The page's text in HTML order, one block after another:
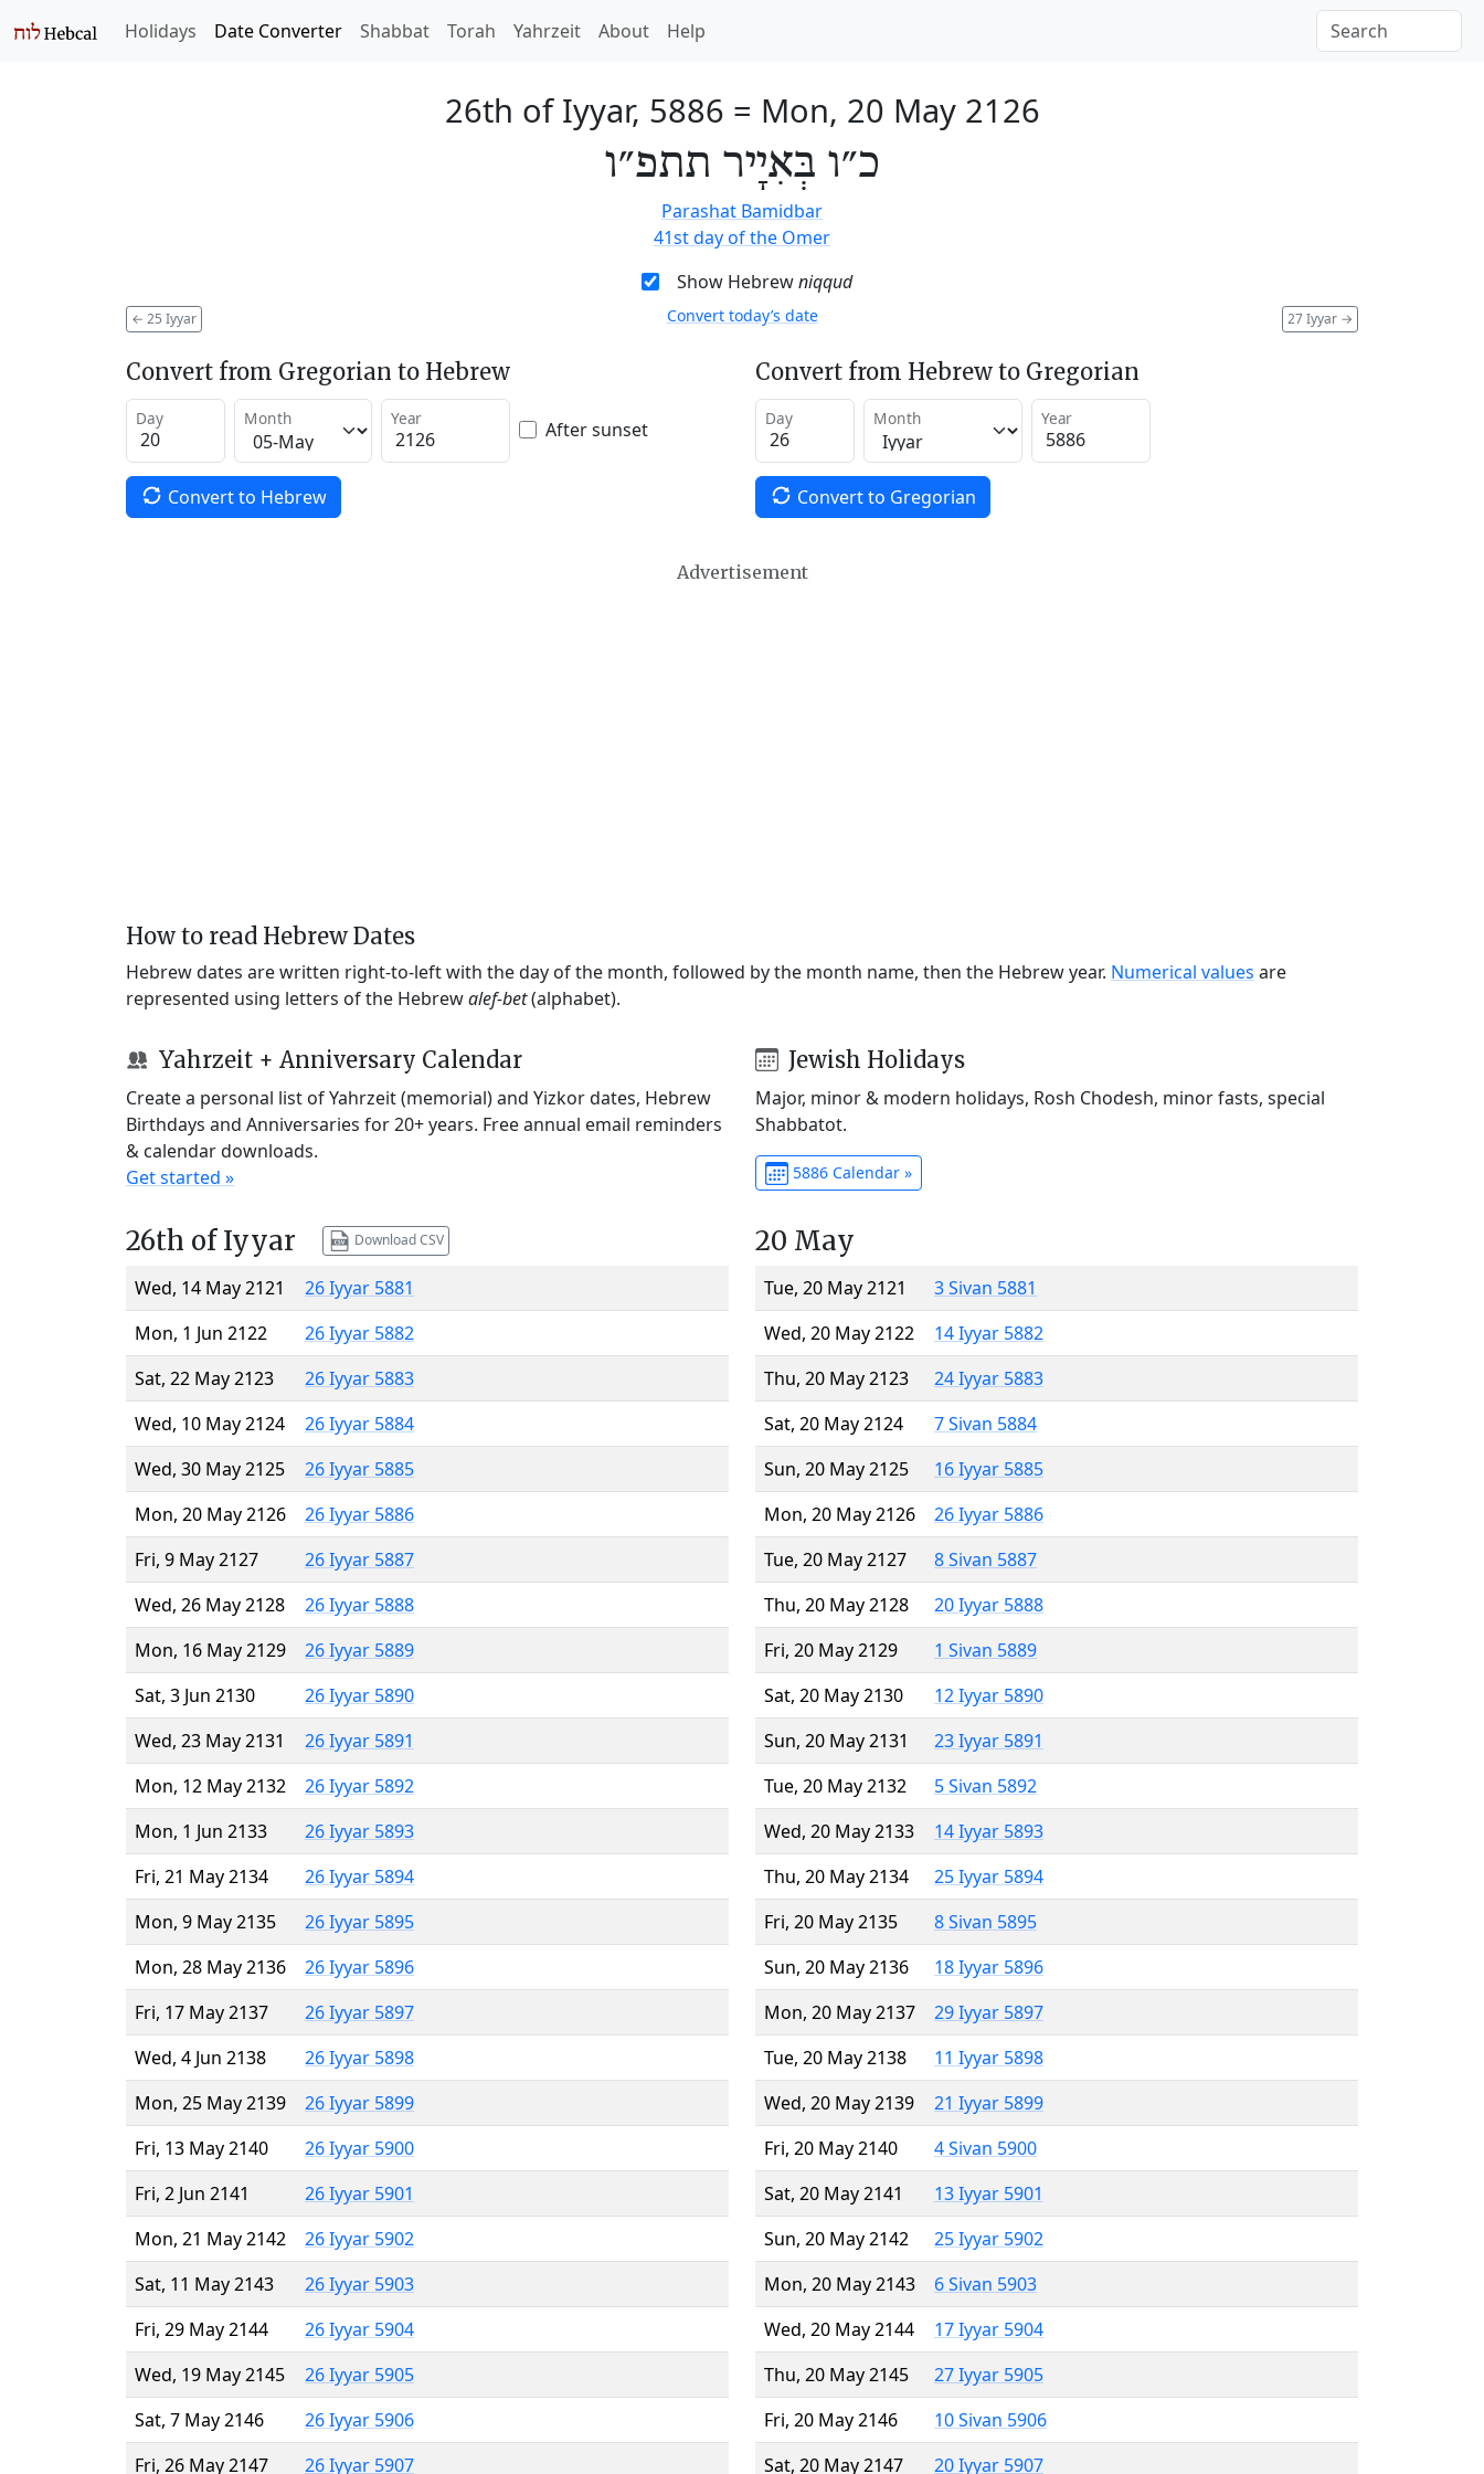
Holidays Date Converter Shabbat Torah Yahrzeit About Help
26th of Iyyar, 5886 = Mon, 20 May 2126
כ״ו בְּאִיָיר תתפ״ו
Parashat Bamidbar
41st day of the Omer
Show Hebrewniqqud
← 25 Iyyar 27 Iyyar →
Convert today’s date
Convert from Gregorian to Hebrew
Day Month Year After sunset
Convert to Hebrew
Convert from Hebrew to Gregorian
Day Month Year
Convert to Gregorian
Advertisement
How to read Hebrew Dates
Hebrew dates are written right-to-left with the day of the month, followed by the month name, then the Hebrew year. Numerical values are
represented using letters of the Hebrewalef-bet(alphabet).
Yahrzeit + Anniversary Calendar
Create a personal list of Yahrzeit (memorial) and Yizkor dates, Hebrew
Birthdays and Anniversaries for 20+ years. Free annual email reminders
& calendar downloads.
Get started »
Jewish Holidays
Major, minor & modern holidays, Rosh Chodesh, minor fasts, special
Shabbatot.
5886 Calendar »
26th of Iyyar Download CSV
Wed, 14 May 2121
26 Iyyar 5881
Mon, 1 Jun 2122
26 Iyyar 5882
Sat, 22 May 2123
26 Iyyar 5883
Wed, 10 May 2124
26 Iyyar 5884
Wed, 30 May 2125
26 Iyyar 5885
Mon, 20 May 2126
26 Iyyar 5886
Fri, 9 May 2127
26 Iyyar 5887
Wed, 26 May 2128
26 Iyyar 5888
Mon, 16 May 2129
26 Iyyar 5889
Sat, 3 Jun 2130
26 Iyyar 5890
Wed, 23 May 2131
26 Iyyar 5891
Mon, 12 May 2132
26 Iyyar 5892
Mon, 1 Jun 2133
26 Iyyar 5893
Fri, 21 May 2134
26 Iyyar 5894
Mon, 9 May 2135
26 Iyyar 5895
Mon, 28 May 2136
26 Iyyar 5896
Fri, 17 May 2137
26 Iyyar 5897
Wed, 4 Jun 2138
26 Iyyar 5898
Mon, 25 May 2139
26 Iyyar 5899
Fri, 13 May 2140
26 Iyyar 5900
Fri, 2 Jun 2141
26 Iyyar 5901
Mon, 21 May 2142
26 Iyyar 5902
Sat, 11 May 2143
26 Iyyar 5903
Fri, 29 May 2144
26 Iyyar 5904
Wed, 19 May 2145
26 Iyyar 5905
Sat, 7 May 2146
26 Iyyar 5906
Fri, 26 May 2147
26 Iyyar 5907
20 May
Tue, 20 May 2121
3 Sivan 5881
Wed, 20 May 2122
14 Iyyar 5882
Thu, 20 May 2123
24 Iyyar 5883
Sat, 20 May 2124
7 Sivan 5884
Sun, 20 May 2125
16 Iyyar 5885
Mon, 20 May 2126
26 Iyyar 5886
Tue, 20 May 2127
8 Sivan 5887
Thu, 20 May 2128
20 Iyyar 5888
Fri, 20 May 2129
1 Sivan 5889
Sat, 20 May 2130
12 Iyyar 5890
Sun, 20 May 2131
23 Iyyar 5891
Tue, 20 May 2132
5 Sivan 5892
Wed, 20 May 2133
14 Iyyar 5893
Thu, 20 May 2134
25 Iyyar 5894
Fri, 20 May 2135
8 Sivan 5895
Sun, 20 May 2136
18 Iyyar 5896
Mon, 20 May 2137
29 Iyyar 5897
Tue, 20 May 2138
11 Iyyar 5898
Wed, 20 May 2139
21 Iyyar 5899
Fri, 20 May 2140
4 Sivan 5900
Sat, 20 May 2141
13 Iyyar 5901
Sun, 20 May 2142
25 Iyyar 5902
Mon, 20 May 2143
6 Sivan 5903
Wed, 20 May 2144
17 Iyyar 5904
Thu, 20 May 2145
27 Iyyar 5905
Fri, 20 May 2146
10 Sivan 5906
Sat, 20 May 2147
20 Iyyar 5907